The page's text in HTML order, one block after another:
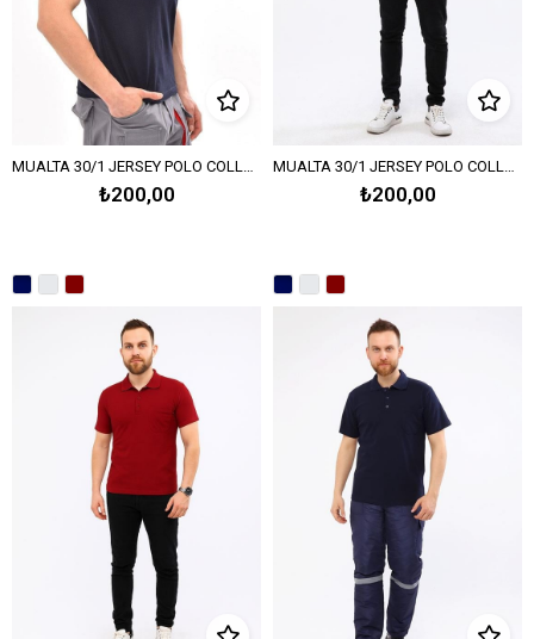
MUALTA 30/1 JERSEY POLO COLLAR T-SHIRT OPEN END – NAVY BLUE
₺200,00
MUALTA 30/1 JERSEY POLO COLLAR T-SHIRT OPEN END – MELANGE GRAY
₺200,00